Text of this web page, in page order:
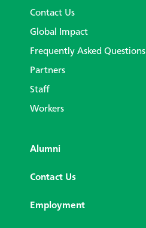
Contact Us
Global Impact
Frequently Asked Questions
Partners
Staff
Workers
Alumni
Contact Us
Employment